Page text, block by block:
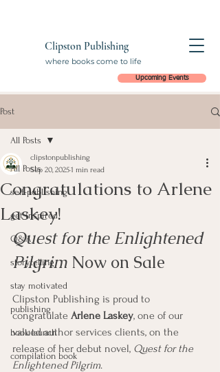
Clipston Publishing
where books come to life
Upcoming Events
Post
All Posts
self-publishing
get inspired
Q&A
storytelling
stay motivated
publishing
book launch
compilation book
All Posts
Congratulations to Arlene
Laskey!
clipstonpublishing
Sep 20, 20251 min read
Quest for the Enlightened
Pilgrim Now on Sale
Clipston Publishing is proud to
congratulate Arlene Laskey, one of our
valued author services clients, on the
release of her debut novel, Quest for the
Enlightened Pilgrim.